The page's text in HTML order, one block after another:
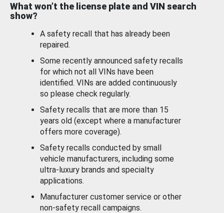
What won’t the license plate and VIN search
show?
A safety recall that has already been
repaired.
Some recently announced safety recalls
for which not all VINs have been
identified. VINs are added continuously
so please check regularly.
Safety recalls that are more than 15
years old (except where a manufacturer
offers more coverage).
Safety recalls conducted by small
vehicle manufacturers, including some
ultra-luxury brands and specialty
applications.
Manufacturer customer service or other
non-safety recall campaigns.